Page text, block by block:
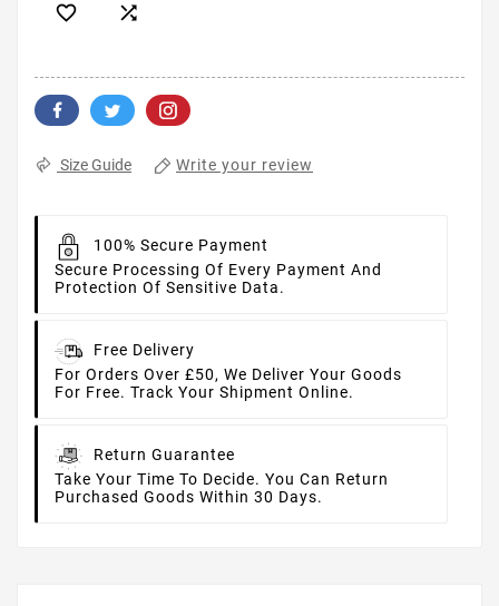
 
Size Guide Write your review
100% Secure Payment
Secure Processing Of Every Payment And
Protection Of Sensitive Data.
Free Delivery
For Orders Over £50, We Deliver Your Goods
For Free. Track Your Shipment Online.
Return Guarantee
Take Your Time To Decide. You Can Return
Purchased Goods Within 30 Days.